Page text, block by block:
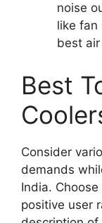
noise
like fan
best
Best
Consider
demands
India.
positive user